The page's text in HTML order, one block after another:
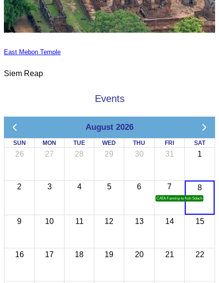
East Mebon Temple
Siem Reap
Events
August 2026
SUN MON TUE WED THU FRI SAT
26 27 28 29 30 31 1
2 3 4 5 6 7
CATA Famtrip to Koh Sdach
8
9 10 11 12 13 14 15
16 17 18 19 20 21 22